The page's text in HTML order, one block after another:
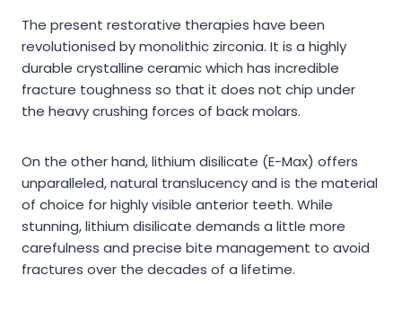
The present restorative therapies have been
revolutionised by monolithic zirconia. It is a highly
durable crystalline ceramic which has incredible
fracture toughness so that it does not chip under
the heavy crushing forces of back molars.
On the other hand, lithium disilicate (E-Max) offers
unparalleled, natural translucency and is the material
of choice for highly visible anterior teeth. While
stunning, lithium disilicate demands a little more
carefulness and precise bite management to avoid
fractures over the decades of a lifetime.